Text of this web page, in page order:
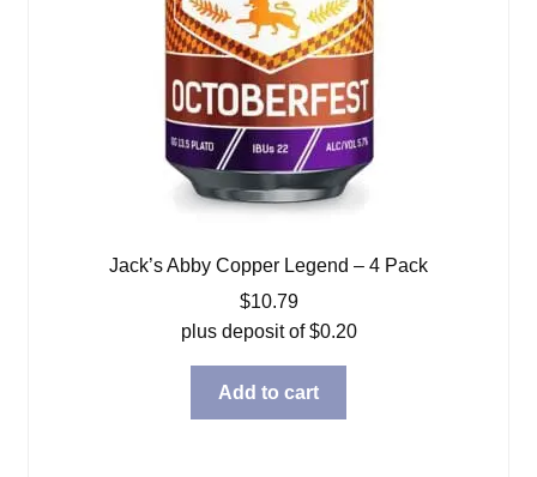
Jack’s Abby Copper Legend – 4 Pack
$10.79
plus deposit of$0.20
Add to cart